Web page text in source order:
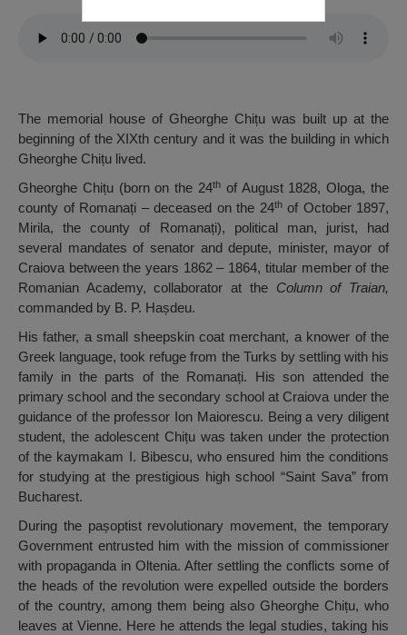
The memorial house of Gheorghe Chițu was built up at the
beginning of the XIXth century and it was the building in which
Gheorghe Chițu lived.
Gheorghe Chițu (born on the 24th of August 1828, Ologa, the
county of Romanați – deceased on the 24thof October 1897,
Mirila, the county of Romanați), political man, jurist, had
several mandates of senator and depute, minister, mayor of
Craiova between the years 1862 – 1864, titular member of the
Romanian Academy, collaborator at the Column of Traian,
commanded by B. P. Hașdeu.
His father, a small sheepskin coat merchant, a knower of the
Greek language, took refuge from the Turks by settling with his
family in the parts of the Romanați. His son attended the
primary school and the secondary school at Craiova under the
guidance of the professor Ion Maiorescu. Being a very diligent
student, the adolescent Chițu was taken under the protection
of the kaymakam I. Bibescu, who ensured him the conditions
for studying at the prestigious high school “Saint Sava” from
Bucharest.
During the pașoptist revolutionary movement, the temporary
Government entrusted him with the mission of commissioner
with propaganda in Oltenia. After settling the conflicts some of
the heads of the revolution were expelled outside the borders
of the country, among them being also Gheorghe Chițu, who
leaves at Vienne. Here he attends the legal studies, taking his